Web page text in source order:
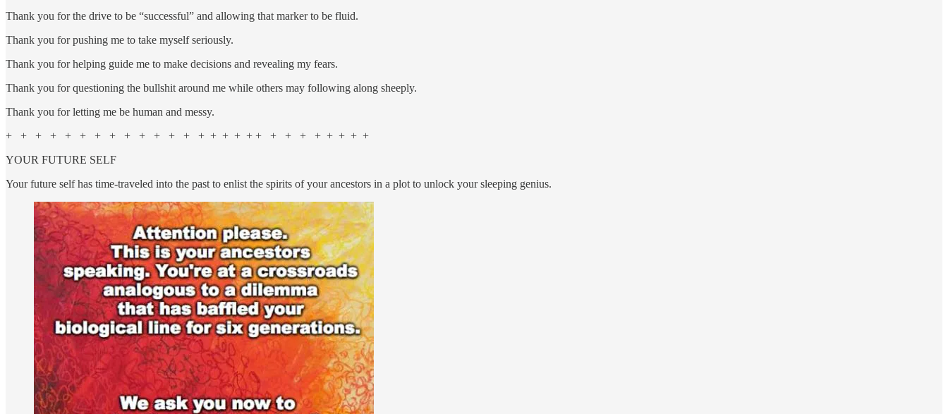
Thank you for the drive to be “successful” and allowing that marker to be fluid.
Thank you for pushing me to take myself seriously.
Thank you for helping guide me to make decisions and revealing my fears.
Thank you for questioning the bullshit around me while others may following along sheeply.
Thank you for letting me be human and messy.
+ + + + + + + + + + + + + + + + + + + + + + + + + + +
YOUR FUTURE SELF
Your future self has time-traveled into the past to enlist the spirits of your ancestors in a plot to unlock your sleeping genius.